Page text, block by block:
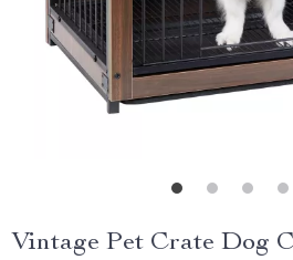
Vintage Pet Crate Dog